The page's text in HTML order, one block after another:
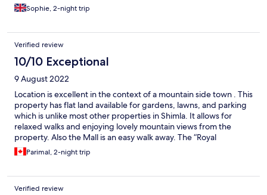
Sophie, 2-night trip
Verified review
10/10 Exceptional
9 August 2022
Location is excellent in the context of a mountain side town . This
property has flat land available for gardens, lawns, and parking
which is unlike most other properties in Shimla. It allows for
relaxed walks and enjoying lovely mountain views from the
property. Also the Mall is an easy walk away. The “Royal
history”on the property is very enjoyable! Facility improvements
would enhance the hotel, but generally the ambiance makes it
staff!!!
Parimal, 2-night trip
Verified review